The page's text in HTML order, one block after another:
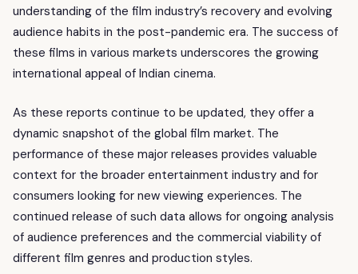
understanding of the film industry’s recovery and evolving
audience habits in the post-pandemic era. The success of
these films in various markets underscores the growing
international appeal of Indian cinema.
As these reports continue to be updated, they offer a
dynamic snapshot of the global film market. The
performance of these major releases provides valuable
context for the broader entertainment industry and for
consumers looking for new viewing experiences. The
continued release of such data allows for ongoing analysis
of audience preferences and the commercial viability of
different film genres and production styles.